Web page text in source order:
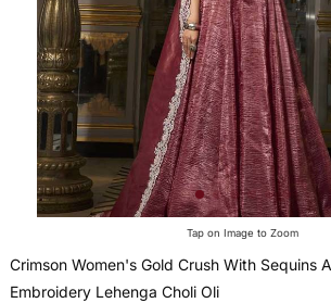
Tap on Image to Zoom
Crimson Women's Gold Crush With Sequins
Embroidery Lehenga Choli Oli